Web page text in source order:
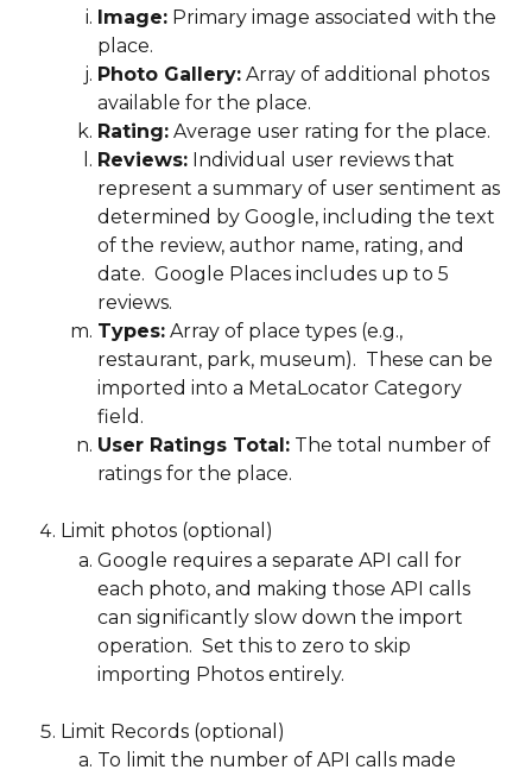
Image: Primary image associated with the
place.
Photo Gallery: Array of additional photos
available for the place.
Rating: Average user rating for the place.
Reviews: Individual user reviews that
represent a summary of user sentiment as
determined by Google, including the text
of the review, author name, rating, and
date.  Google Places includes up to 5
reviews.
Types: Array of place types (e.g.,
restaurant, park, museum).  These can be
imported into a MetaLocator Category
field.
User Ratings Total: The total number of
ratings for the place.
Limit photos (optional)
Google requires a separate API call for
each photo, and making those API calls
can significantly slow down the import
operation.  Set this to zero to skip
importing Photos entirely.
Limit Records (optional)
To limit the number of API calls made